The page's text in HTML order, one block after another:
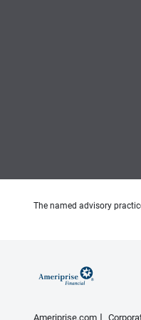
The named advisory
Ameriprise.com